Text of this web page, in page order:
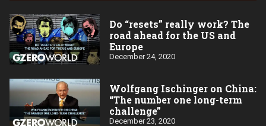
Do “resets” really work? The
road ahead for the US and
Europe
December 24, 2020
Wolfgang Ischinger on China:
“The number one long-term
challenge”
December 23, 2020